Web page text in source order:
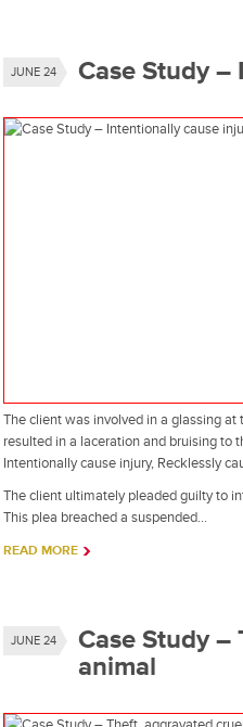
JUNE 24 Case Study
The client was involved in a glassing
resulted in a laceration and bruising to
Intentionally cause injury, Recklessly
The client ultimately pleaded guilty to
This plea breached a suspended…
READ MORE
JUNE 24
Case Study
animal